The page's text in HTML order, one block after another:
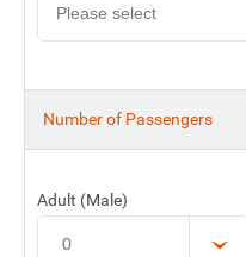
Number of Passengers
Adult (Male)